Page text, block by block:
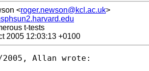
<roger.newson@kcl.ac.uk>
t-tests
2005 12:03:13 +0100